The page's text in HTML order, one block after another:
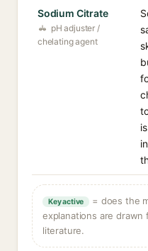
Sodium Citrate
pH adjuster /
chelating agent
Key active
= does the
explanations are drawn
literature.